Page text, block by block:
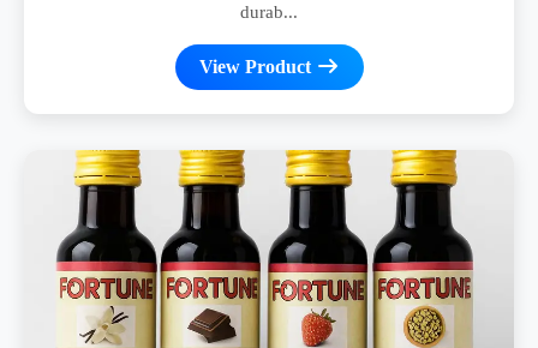
durab...
View Product